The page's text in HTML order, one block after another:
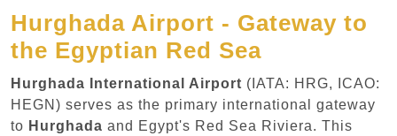
Hurghada Airport - Gateway to
the Egyptian Red Sea
Hurghada International Airport (IATA: HRG, ICAO:
HEGN) serves as the primary international gateway
to Hurghada and Egypt's Red Sea Riviera. This